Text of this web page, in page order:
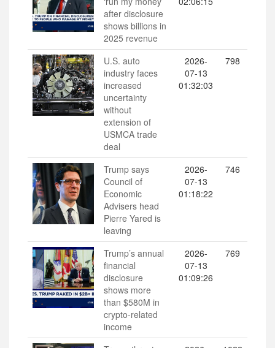
after disclosure
shows billions in
2025 revenue
U.S. auto
industry faces
increased
uncertainty
without
extension of
USMCA trade
deal
2026-
07-13
01:32:03
798
Trump says
Council of
Economic
Advisers head
Pierre Yared is
leaving
2026-
07-13
01:18:22
746
Trump’s annual
financial
disclosure
shows more
than $580M in
crypto-related
income
2026-
07-13
01:09:26
769